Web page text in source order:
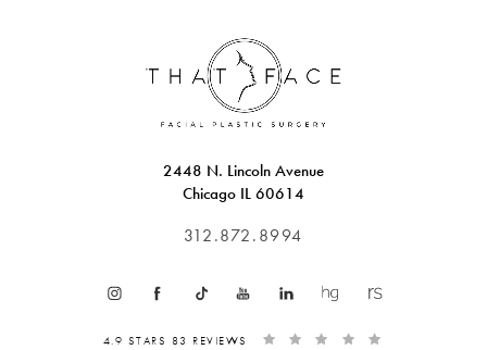
2448 N. Lincoln Avenue
Chicago IL 60614
312.872.8994
4.9 STARS 83 REVIEWS